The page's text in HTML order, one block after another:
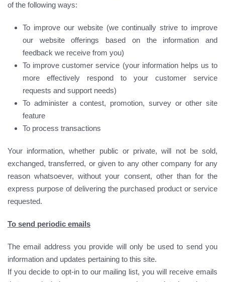
of the following ways:
To improve our website (we continually strive to improve
our website offerings based on the information and
feedback we receive from you)
To improve customer service (your information helps us to
more effectively respond to your customer service
requests and support needs)
To administer a contest, promotion, survey or other site
feature
To process transactions
Your information, whether public or private, will not be sold,
exchanged, transferred, or given to any other company for any
reason whatsoever, without your consent, other than for the
express purpose of delivering the purchased product or service
requested.
To send periodic emails
The email address you provide will only be used to send you
information and updates pertaining to this site.
If you decide to opt-in to our mailing list, you will receive emails